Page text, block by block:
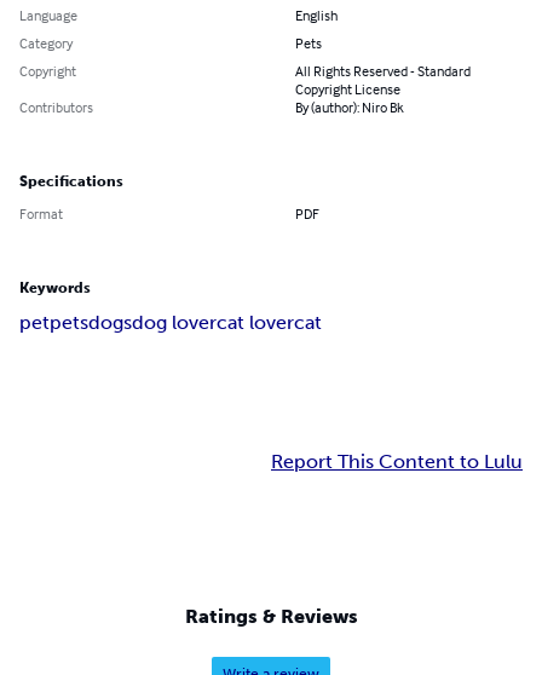
Language
English
Category
Pets
Copyright
All Rights Reserved - Standard
Copyright License
Contributors
By (author): Niro Bk
Specifications
Format PDF
Keywords
petpetsdogsdog lovercat lovercat
Report This Content to Lulu
Ratings & Reviews